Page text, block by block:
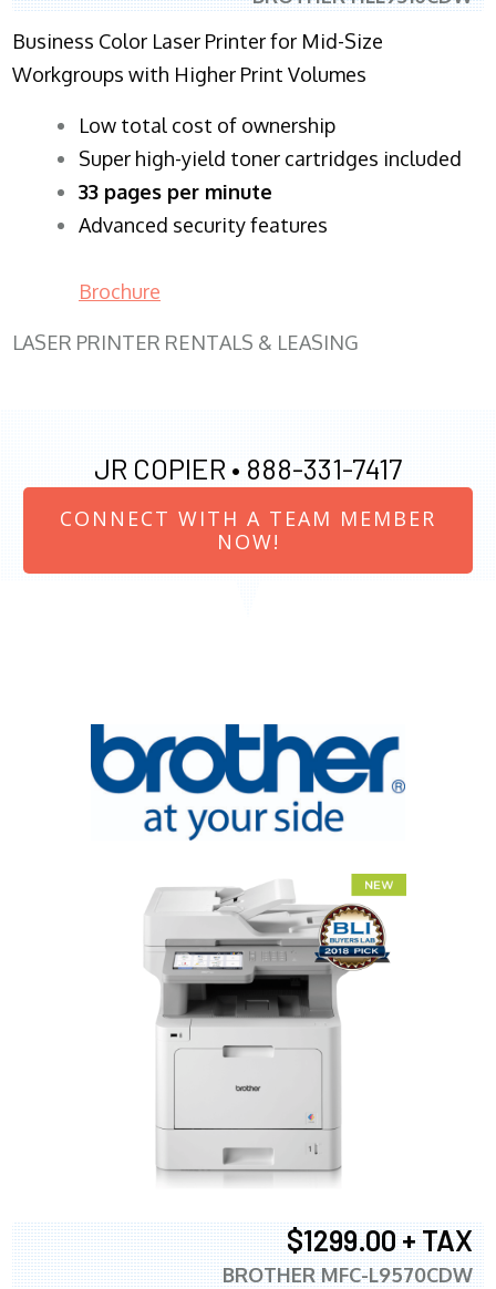
Business Color Laser Printer for Mid-Size
Workgroups with Higher Print Volumes
​Low total cost of ownership
Super high-yield toner cartridges included
33 pages per minute
Advanced security features
Brochure
LASER PRINTER RENTALS & LEASING
JR COPIER • 888-331-7417
CONNECT WITH A TEAM MEMBER
NOW!
$1299.00 + TAX
BROTHER MFC-L9570CDW